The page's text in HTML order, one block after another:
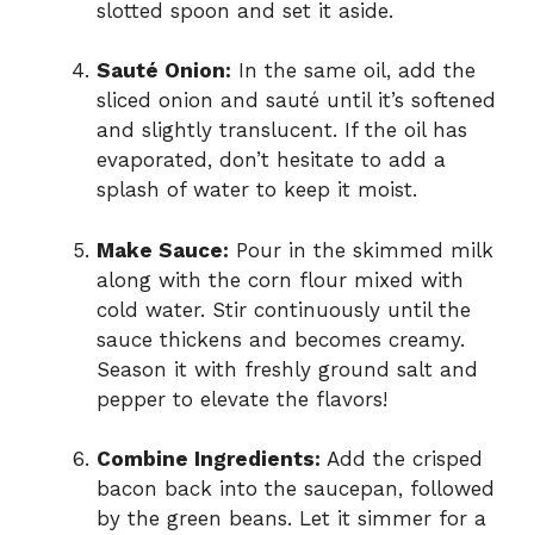
slotted spoon and set it aside.
Sauté Onion: In the same oil, add the
sliced onion and sauté until it’s softened
and slightly translucent. If the oil has
evaporated, don’t hesitate to add a
splash of water to keep it moist.
Make Sauce: Pour in the skimmed milk
along with the corn flour mixed with
cold water. Stir continuously until the
sauce thickens and becomes creamy.
Season it with freshly ground salt and
pepper to elevate the flavors!
Combine Ingredients: Add the crisped
bacon back into the saucepan, followed
by the green beans. Let it simmer for a